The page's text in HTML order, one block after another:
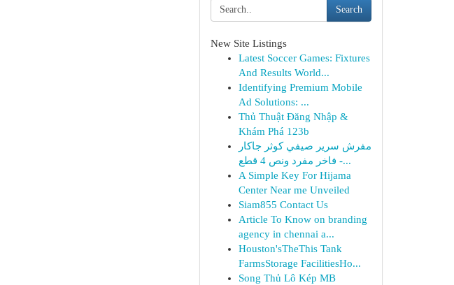
Search
New Site Listings
Latest Soccer Games: Fixtures
And Results World...
Identifying Premium Mobile
Ad Solutions: ...
Thủ Thuật Đăng Nhập &
Khám Phá 123b
مفرش سرير صيفي كوثر جاكار
فاخر مفرد ونص 4 قطع -...
A Simple Key For Hijama
Center Near me Unveiled
Siam855 Contact Us
Article To Know on branding
agency in chennai a...
Houston'sTheThis Tank
FarmsStorage FacilitiesHo...
Song Thủ Lô Kép MB